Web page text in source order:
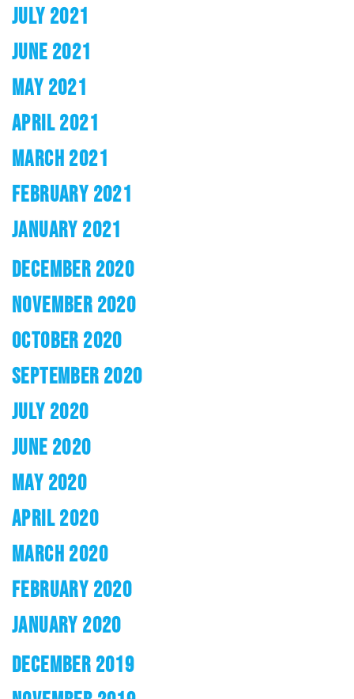
JULY 2021
JUNE 2021
MAY 2021
APRIL 2021
MARCH 2021
FEBRUARY 2021
JANUARY 2021
DECEMBER 2020
NOVEMBER 2020
OCTOBER 2020
SEPTEMBER 2020
JULY 2020
JUNE 2020
MAY 2020
APRIL 2020
MARCH 2020
FEBRUARY 2020
JANUARY 2020
DECEMBER 2019